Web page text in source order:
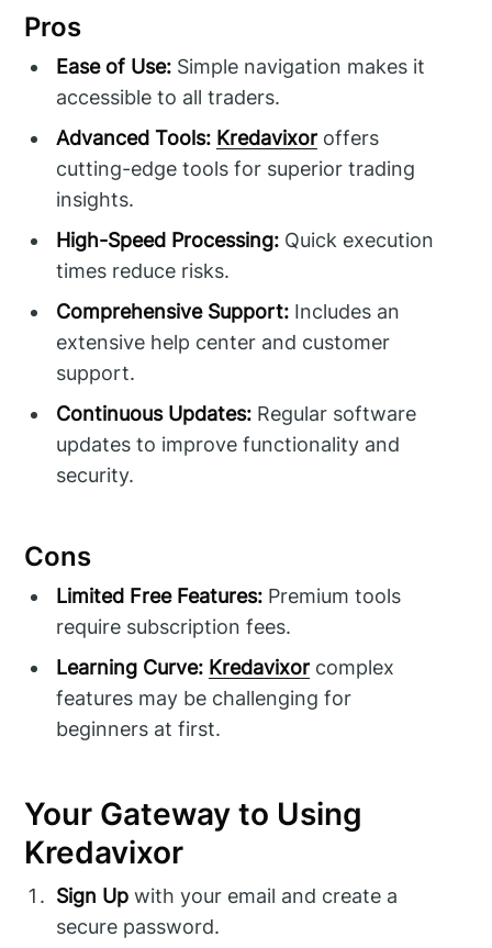
Pros
Ease of Use: Simple navigation makes it
accessible to all traders.
Advanced Tools: Kredavixor offers
cutting-edge tools for superior trading
insights.
High-Speed Processing: Quick execution
times reduce risks.
Comprehensive Support: Includes an
extensive help center and customer
support.
Continuous Updates: Regular software
updates to improve functionality and
security.
Cons
Limited Free Features: Premium tools
require subscription fees.
Learning Curve: Kredavixor complex
features may be challenging for
beginners at first.
Your Gateway to Using
Kredavixor
Sign Up with your email and create a
secure password.